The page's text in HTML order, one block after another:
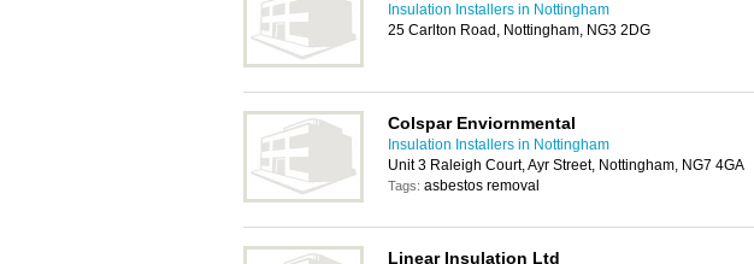
Insulation Installers in Nottingham
25 Carlton Road, Nottingham, NG3 2DG
Colspar Enviornmental
Insulation Installers in Nottingham
Unit 3 Raleigh Court, Ayr Street, Nottingham, NG7 4GA
Tags: asbestos removal
Linear Insulation Ltd